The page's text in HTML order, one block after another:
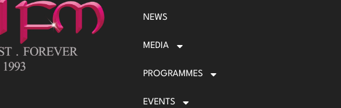
NEWS
MEDIA
PROGRAMMES
EVENTS